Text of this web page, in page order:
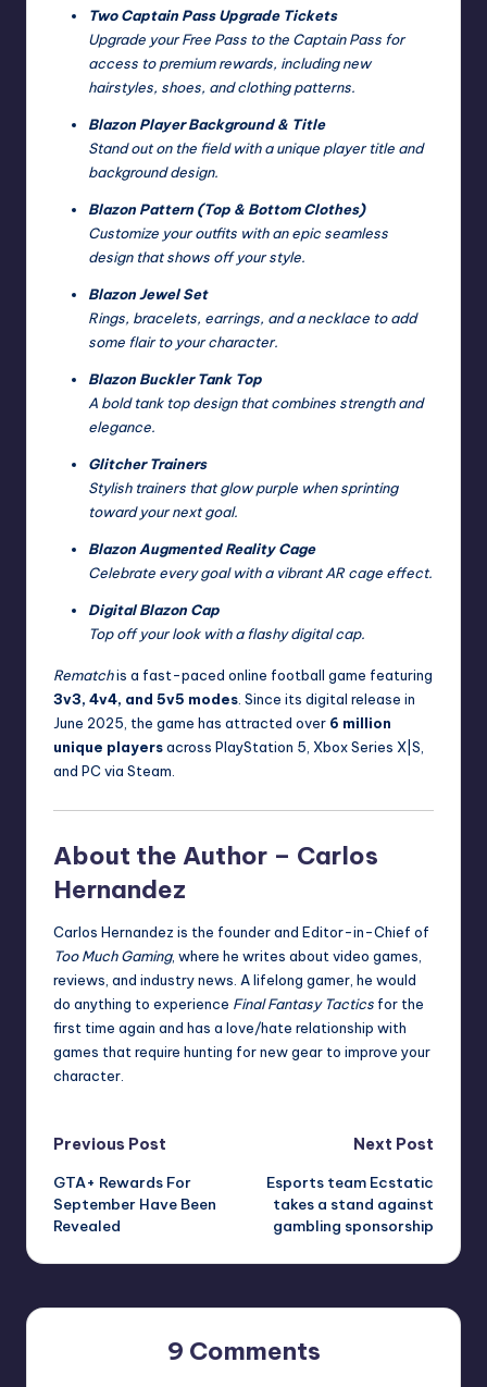
Two Captain Pass Upgrade Tickets
Upgrade your Free Pass to the Captain Pass for
access to premium rewards, including new
hairstyles, shoes, and clothing patterns.
Blazon Player Background & Title
Stand out on the field with a unique player title and
background design.
Blazon Pattern (Top & Bottom Clothes)
Customize your outfits with an epic seamless
design that shows off your style.
Blazon Jewel Set
Rings, bracelets, earrings, and a necklace to add
some flair to your character.
Blazon Buckler Tank Top
A bold tank top design that combines strength and
elegance.
Glitcher Trainers
Stylish trainers that glow purple when sprinting
toward your next goal.
Blazon Augmented Reality Cage
Celebrate every goal with a vibrant AR cage effect.
Digital Blazon Cap
Top off your look with a flashy digital cap.
Rematchis a fast-paced online football game featuring
3v3, 4v4, and 5v5 modes . Since its digital release in
June 2025, the game has attracted over 6 million
unique playersacross PlayStation 5, Xbox Series X|S,
and PC via Steam.
About the Author – Carlos
Hernandez
Carlos Hernandez is the founder and Editor-in-Chief of
Too Much Gaming, where he writes about video games,
reviews, and industry news. A lifelong gamer, he would
do anything to experience Final Fantasy Tactics for the
first time again and has a love/hate relationship with
games that require hunting for new gear to improve your
character.
Post
navigation
Previous Post
GTA+ Rewards For
September Have Been
Revealed
Next Post
Esports team Ecstatic
takes a stand against
gambling sponsorship
9 Comments